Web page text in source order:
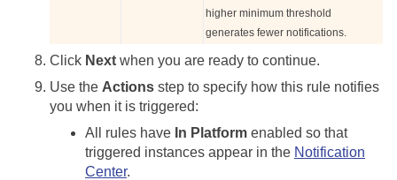
higher minimum threshold
generates fewer notifications.
Click Next when you are ready to continue.
Use the Actions step to specify how this rule notifies
you when it is triggered:
All rules have In Platform enabled so that
triggered instances appear in the Notification
Center.